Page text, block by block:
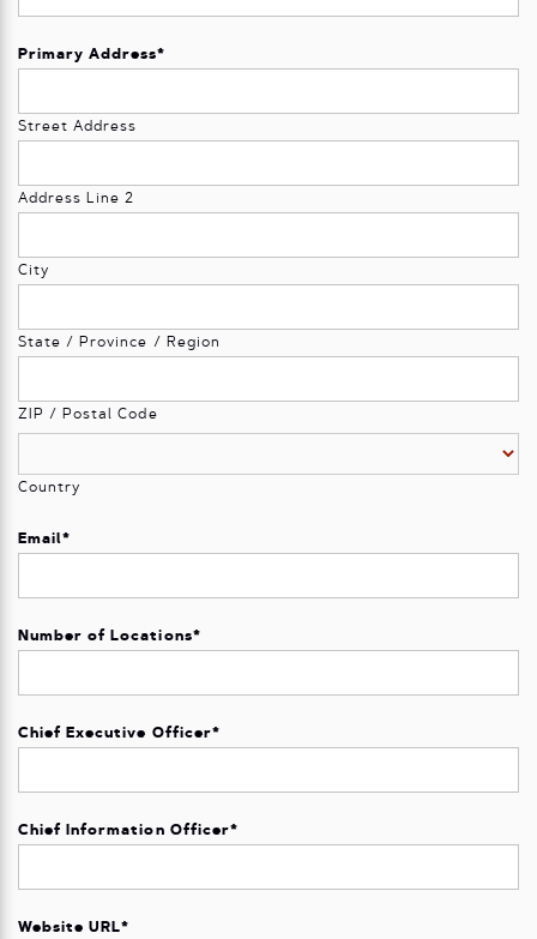
Primary Address*
Street Address
Address Line 2
City
State / Province / Region
ZIP / Postal Code
Country
Email*
Number of Locations*
Chief Executive Officer*
Chief Information Officer*
Website URL*